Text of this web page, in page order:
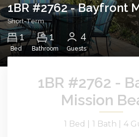
1BR #2762 - Bayfront
Short-Term
1
Bed
1
Bathroom
4
Guests
1BR #2762 -
Mission
1 Bed | 1 Bath | 4